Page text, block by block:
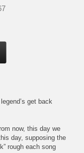
get back
now, this day we
day, supposing the
rough each song